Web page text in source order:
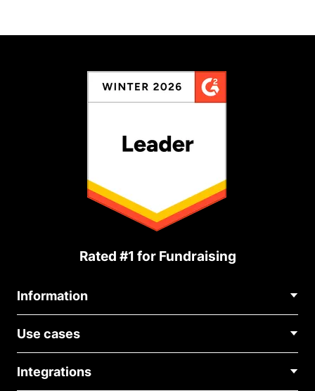
Rated #1 for Fundraising
Information
About Us
Blog
Careers
Use cases
Medical Fundraising
Integrations